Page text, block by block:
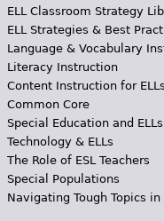
ELL Classroom Strategy
ELL Strategies & Best
Language & Vocabulary
Literacy Instruction
Content Instruction for ELLs
Common Core
Special Education and ELLs
Technology & ELLs
The Role of ESL Teachers
Special Populations
Navigating Tough Topics